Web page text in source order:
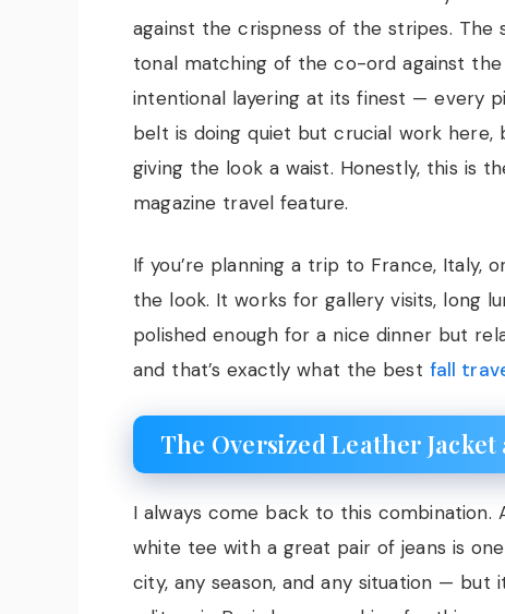
against the crispness of the stripes.
tonal matching of the co-ord against
intentional layering at its finest — every
belt is doing quiet but crucial work
giving the look a waist. Honestly, this is
magazine travel feature.
If you’re planning a trip to France, Italy,
the look. It works for gallery visits, long
polished enough for a nice dinner but
and that’s exactly what the best fall
The Oversized Leather
I always come back to this
white tee with a great pair of jeans is
city, any season, and any situation — but